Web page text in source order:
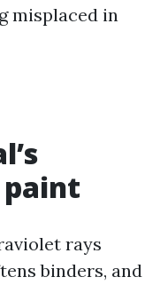
misplaced in
rays
binders, and